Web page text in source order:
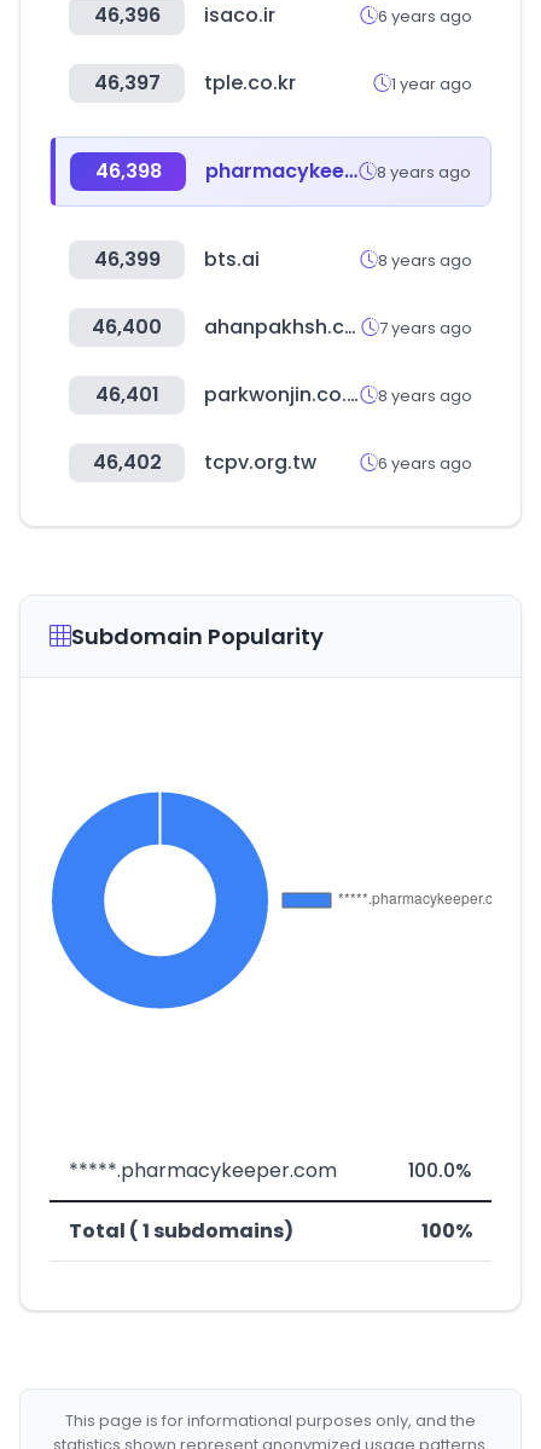
46,396 isaco.ir 6 years ago
46,397 tple.co.kr 1 year ago
46,398 pharmacykeeper.com 8 years ago
46,399 bts.ai 8 years ago
46,400 ahanpakhsh.com 7 years ago
46,401 parkwonjin.co.kr 8 years ago
46,402 tcpv.org.tw 6 years ago
Subdomain Popularity
*****.pharmacykeeper.com 100.0%
Total ( 1 subdomains) 100%
This page is for informational purposes only, and the